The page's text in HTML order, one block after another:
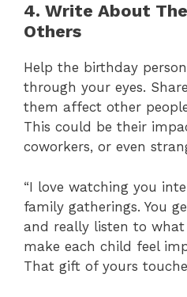
4. Write About
Others
Help the birthday
through your eyes.
them affect other
This could be their
coworkers, or even
“I love watching you
family gatherings. You
and really listen to what
make each child feel
That gift of yours